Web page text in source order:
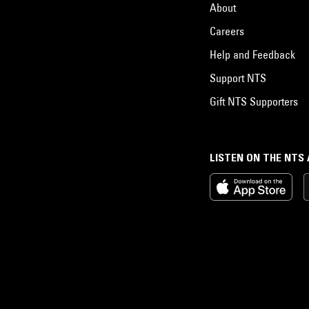
LISTEN ON THE NTS
About
Careers
Help and Feedback
Support NTS
Gift NTS Supporters